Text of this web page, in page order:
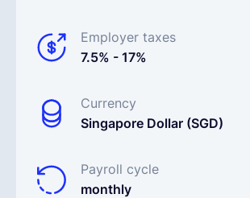
Employer taxes
7.5% - 17%
Currency
Singapore Dollar (SGD)
Payroll cycle
monthly